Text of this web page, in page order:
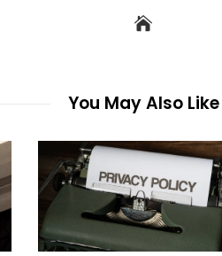
You May Also Like